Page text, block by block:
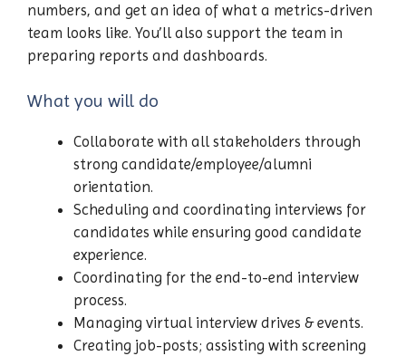
numbers, and get an idea of what a metrics-driven
team looks like. You’ll also support the team in
preparing reports and dashboards.
What you will do
Collaborate with all stakeholders through
strong candidate/employee/alumni
orientation.
Scheduling and coordinating interviews for
candidates while ensuring good candidate
experience.
Coordinating for the end-to-end interview
process.
Managing virtual interview drives & events.
Creating job-posts; assisting with screening